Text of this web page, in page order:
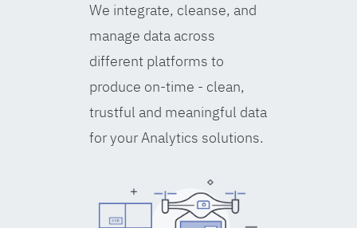
We integrate, cleanse, and
manage data across
different platforms to
produce on-time - clean,
trustful and meaningful data
for your Analytics solutions.